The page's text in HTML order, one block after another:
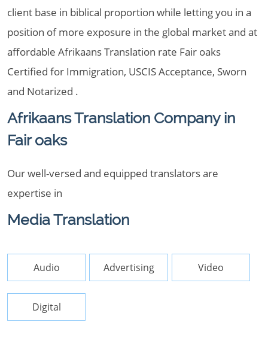
client base in biblical proportion while letting you in a
position of more exposure in the global market and at
affordable Afrikaans Translation rate Fair oaks
Certified for Immigration, USCIS Acceptance, Sworn
and Notarized .
Afrikaans Translation Company in
Fair oaks
Our well-versed and equipped translators are
expertise in
Media Translation
Audio Advertising Video
Digital